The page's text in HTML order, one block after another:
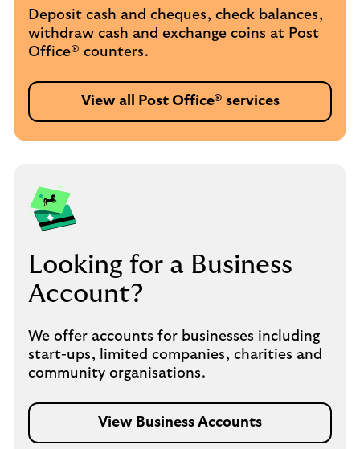
Deposit cash and cheques, check balances,
withdraw cash and exchange coins at Post
Office® counters.
View all Post Office® services
Looking for a Business
Account?
We offer accounts for businesses including
start-ups, limited companies, charities and
community organisations.
View Business Accounts